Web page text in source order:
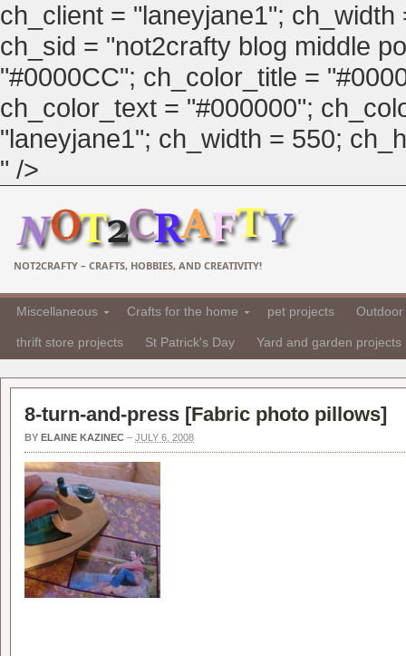
ch_client = "laneyjane1";
ch_sid = "not2crafty blog middle
"#0000CC"; ch_color_title =
ch_color_text = "#000000";
"laneyjane1"; ch_width = 550;
" />
NOT2CRAFTY – CRAFTS, HOBBIES, AND CREATIVITY!
Miscellaneous Crafts for the home pet projects
thrift store projects St Patrick's Day Yard and garden projects
8-turn-and-press [Fabric photo pillows]
BY ELAINE KAZINEC – JULY 6, 2008